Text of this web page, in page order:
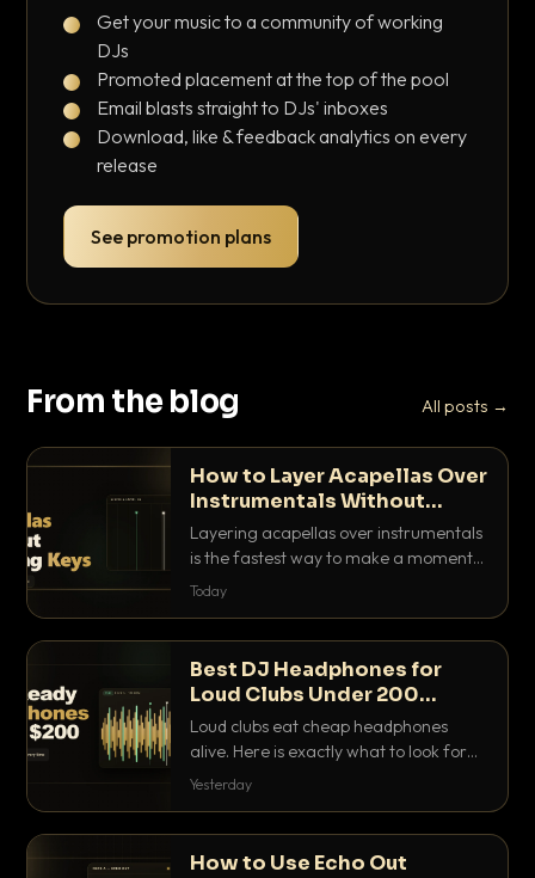
Get your music to a community of working
DJs
Promoted placement at the top of the pool
Email blasts straight to DJs' inboxes
Download, like & feedback analytics on every
release
See promotion plans
From the blog All posts →
How to Layer Acapellas Over
Instrumentals Without
Clashing Keys
Layering acapellas over instrumentals
is the fastest way to make a moment
nobody else has. Here is how to match
Today
Best DJ Headphones for
Loud Clubs Under 200
Dollars
Loud clubs eat cheap headphones
alive. Here is exactly what to look for
and the best DJ headphones under
Yesterday
How to Use Echo Out